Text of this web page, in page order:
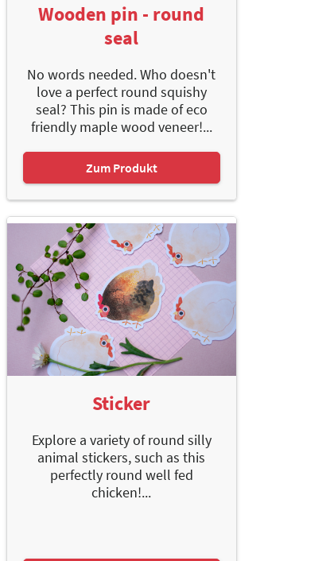
Wooden pin - round
seal
No words needed. Who doesn't
love a perfect round squishy
seal? This pin is made of eco
friendly maple wood veneer!...
Zum Produkt
Sticker
Explore a variety of round silly
animal stickers, such as this
perfectly round well fed
chicken!...